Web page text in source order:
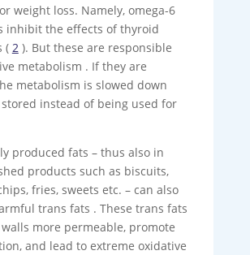
weight loss. Namely, omega-6
inhibit the effects of thyroid
( 2 ). But these are responsible
metabolism . If they are
metabolism is slowed down
instead of being used for
produced fats – thus also in
products such as biscuits,
fries, sweets etc. – can also
trans fats . These trans fats
more permeable, promote
and lead to extreme oxidative